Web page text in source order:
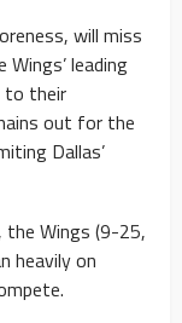
will miss
leading
to their
out for the
Dallas’
the Wings (9-25,
heavily on